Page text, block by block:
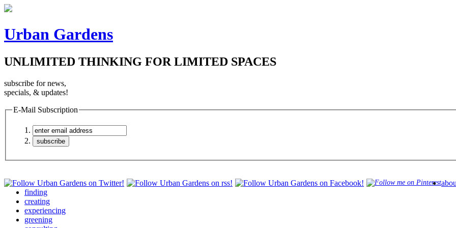
Urban Gardens
UNLIMITED THINKING FOR LIMITED SPACES
subscribe for news,
specials, & updates!
E-Mail Subscription
finding
creating
experiencing
greening